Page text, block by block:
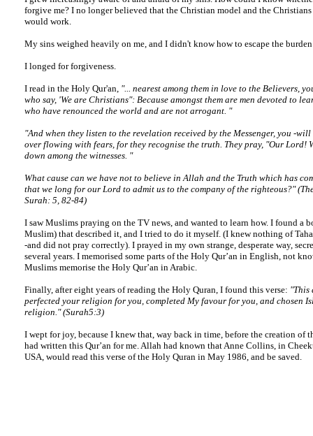
forgive me? I no longer believed that the Christian model and the
would work.
My sins weighed heavily on me, and I didn't know how to escape the
I longed for forgiveness.
I read in the Holy Qur'an, "... nearest among them in love to the Believers,
who say, 'We are Christians": Because amongst them are men devoted to
who have renounced the world and are not arrogant. "
"And when they listen to the revelation received by the Messenger, you -will
over flowing with fears, for they recognise the truth. They pray, "Our Lord!
down among the witnesses. "
What cause can we have not to believe in Allah and the Truth which has
that we long for our Lord to admit us to the company of the righteous?"
Surah: 5, 82-84)
I saw Muslims praying on the TV news, and wanted to learn how. I found a
Muslim) that described it, and I tried to do it myself. (I knew nothing of
-and did not pray correctly). I prayed in my own strange, desperate way,
several years. I memorised some parts of the Holy Qur’an in English, not
Muslims memorise the Holy Qur’an in Arabic.
Finally, after eight years of reading the Holy Quran, I found this verse: "This
perfected your religion for you, completed My favour for you, and chosen
religion." (Surah5:3)
I wept for joy, because I knew that, way back in time, before the creation of
had written this Qur’an for me. Allah had known that Anne Collins, in
USA, would read this verse of the Holy Quran in May 1986, and be saved.